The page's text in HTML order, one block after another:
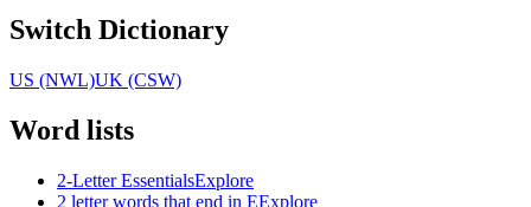
Switch Dictionary
US (NWL)UK (CSW)
Word lists
2-Letter EssentialsExplore
2 letter words that end in EExplore